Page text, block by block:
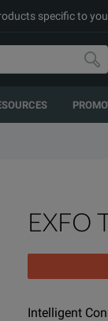
specific to
EXFO
Intelligent